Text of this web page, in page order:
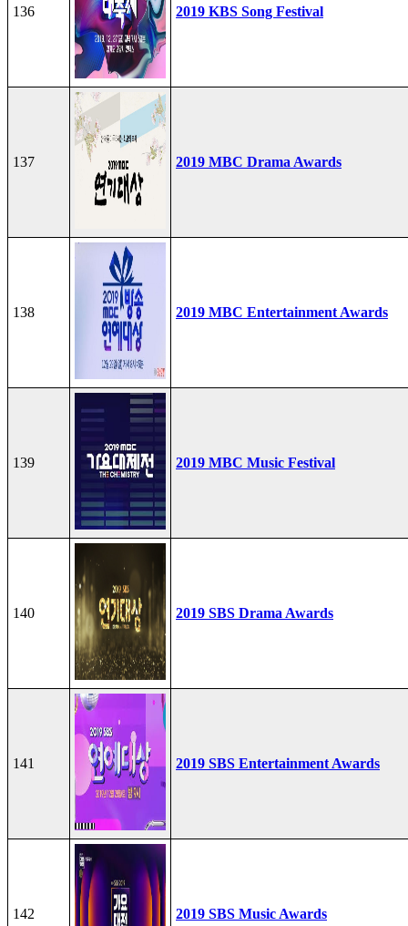
136 2019 KBS Song Festival
137 2019 MBC Drama Awards
138 2019 MBC Entertainment Awards
139 2019 MBC Music Festival
140 2019 SBS Drama Awards
141 2019 SBS Entertainment Awards
142 2019 SBS Music Awards